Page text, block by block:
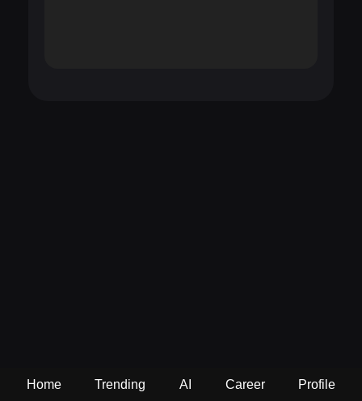
Home Trending AI Career Profile